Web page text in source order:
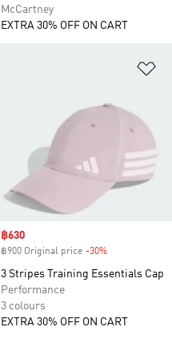
McCartney
EXTRA 30% OFF ON CART
Sale price
฿630
฿900 Original price -30%
3 Stripes Training Essentials Cap
Performance
3 colours
EXTRA 30% OFF ON CART